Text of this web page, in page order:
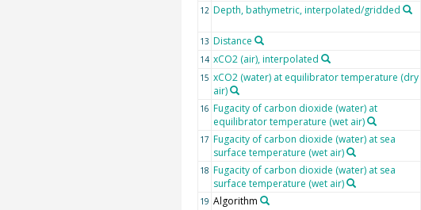
12 Depth, bathymetric, interpolated/gridded
13 Distance
14 xCO2 (air), interpolated
15 xCO2 (water) at equilibrator temperature (dry
air)
16 Fugacity of carbon dioxide (water) at
equilibrator temperature (wet air)
17 Fugacity of carbon dioxide (water) at sea
surface temperature (wet air)
18 Fugacity of carbon dioxide (water) at sea
surface temperature (wet air)
19 Algorithm